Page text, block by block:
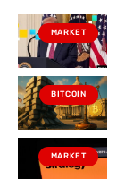
MARKET
BITCOIN
MARKET